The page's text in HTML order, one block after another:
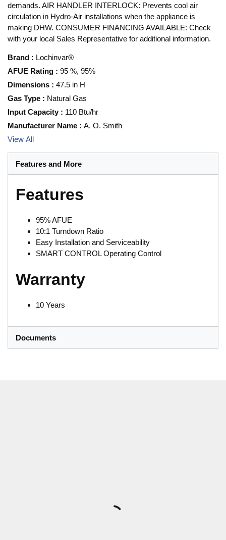
demands. AIR HANDLER INTERLOCK: Prevents cool air
circulation in Hydro-Air installations when the appliance is
making DHW. CONSUMER FINANCING AVAILABLE: Check
with your local Sales Representative for additional information.
Brand : Lochinvar®
AFUE Rating : 95 %, 95%
Dimensions : 47.5 in H
Gas Type : Natural Gas
Input Capacity : 110 Btu/hr
Manufacturer Name : A. O. Smith
View All
Features and More
Features
95% AFUE
10:1 Turndown Ratio
Easy Installation and Serviceability
SMART CONTROL Operating Control
Warranty
10 Years
Documents